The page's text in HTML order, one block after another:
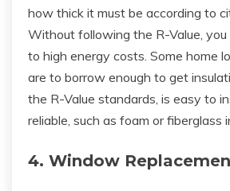
how thick it must be according to
Without following the R-Value, you
to high energy costs. Some home
are to borrow enough to get
the R-Value standards, is easy to
reliable, such as foam or fiberglass
4. Window